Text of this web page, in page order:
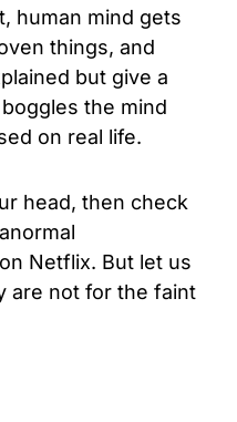
human mind gets
things, and
but give a
the mind
on real life.
head, then check
Netflix. But let us
are not for the faint